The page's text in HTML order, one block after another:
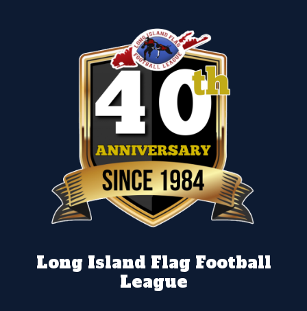
Long Island Flag Football
League